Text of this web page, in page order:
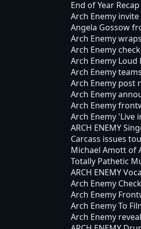
End of Year
Arch Enemy
Angela Gossow
Arch Enemy
Arch Enemy
Arch Enemy
Arch Enemy
Arch Enemy post
Arch Enemy
Arch Enemy
Arch Enemy 'Live
ARCH ENEMY
Carcass issues
Michael Amott of
Totally Pathetic
ARCH ENEMY
Arch Enemy
Arch Enemy
Arch Enemy To
Arch Enemy